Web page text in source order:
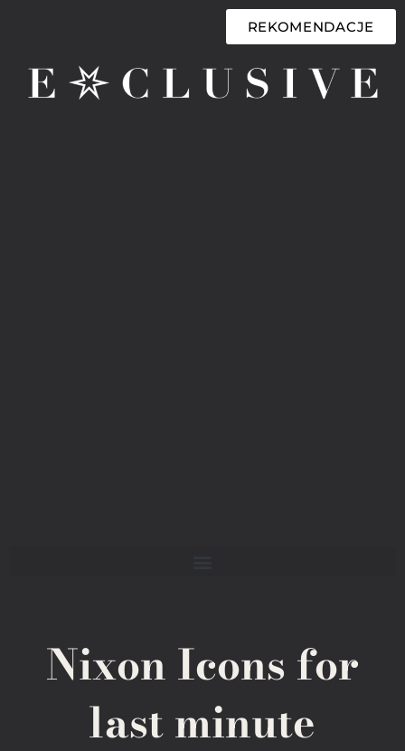
REKOMENDACJE
Nixon Icons for
last minute